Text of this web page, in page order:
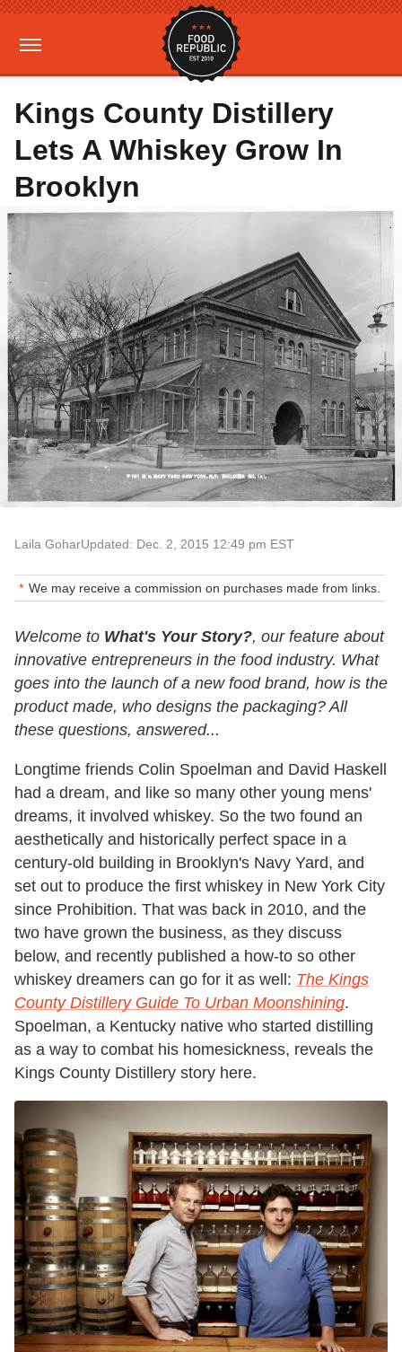
Kings County Distillery
Lets A Whiskey Grow In
Brooklyn
Laila GoharUpdated: Dec. 2, 2015 12:49 pm EST
We may receive a commission on purchases made from links.
Welcome to What's Your Story?, our feature about
innovative entrepreneurs in the food industry. What
goes into the launch of a new food brand, how is the
product made, who designs the packaging? All
these questions, answered...
Longtime friends Colin Spoelman and David Haskell
had a dream, and like so many other young mens'
dreams, it involved whiskey. So the two found an
aesthetically and historically perfect space in a
century-old building in Brooklyn's Navy Yard, and
set out to produce the first whiskey in New York City
since Prohibition. That was back in 2010, and the
two have grown the business, as they discuss
below, and recently published a how-to so other
whiskey dreamers can go for it as well: The Kings
County Distillery Guide To Urban Moonshining.
Spoelman, a Kentucky native who started distilling
as a way to combat his homesickness, reveals the
Kings County Distillery story here.